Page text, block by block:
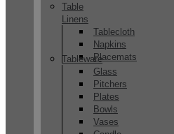
Table
Linens
Tablecloth
Napkins
Placemats
Tableware
Glass
Pitchers
Plates
Bowls
Vases